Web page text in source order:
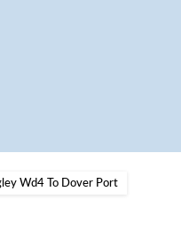
Wd4 To Dover Port